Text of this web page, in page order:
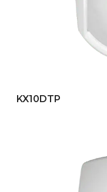
KX10DTP